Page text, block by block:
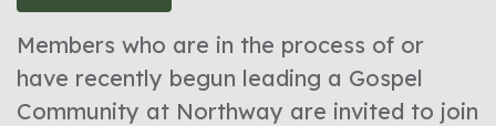
Members who are in the process of or
have recently begun leading a Gospel
Community at Northway are invited to join